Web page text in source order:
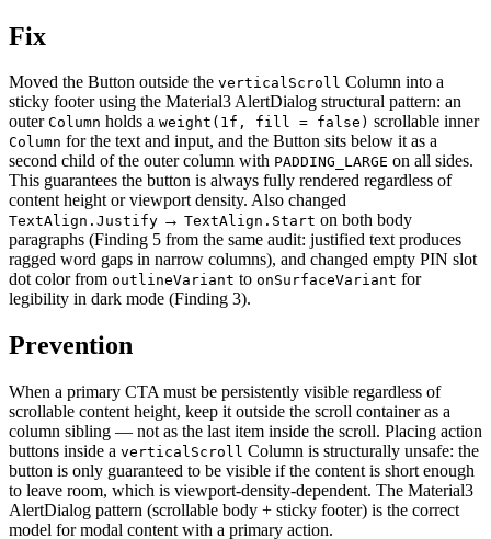
Fix
Moved the Button outside the verticalScroll Column into a
sticky footer using the Material3 AlertDialog structural pattern: an
outer Column holds a weight(1f, fill = false) scrollable inner
Column for the text and input, and the Button sits below it as a
second child of the outer column with PADDING_LARGE on all sides.
This guarantees the button is always fully rendered regardless of
content height or viewport density. Also changed
TextAlign.Justify → TextAlign.Start on both body
paragraphs (Finding 5 from the same audit: justified text produces
ragged word gaps in narrow columns), and changed empty PIN slot
dot color from outlineVariant to onSurfaceVariant for
legibility in dark mode (Finding 3).
Prevention
When a primary CTA must be persistently visible regardless of
scrollable content height, keep it outside the scroll container as a
column sibling — not as the last item inside the scroll. Placing action
buttons inside a verticalScroll Column is structurally unsafe: the
button is only guaranteed to be visible if the content is short enough
to leave room, which is viewport-density-dependent. The Material3
AlertDialog pattern (scrollable body + sticky footer) is the correct
model for modal content with a primary action.